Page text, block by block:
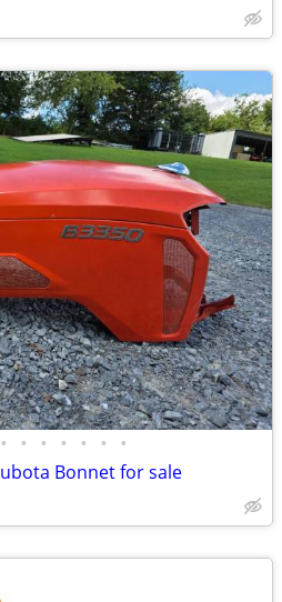
• • • • • • •
Bonnet for sale